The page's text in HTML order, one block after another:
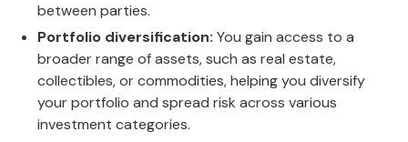
between parties.
Portfolio diversification: You gain access to a
broader range of assets, such as real estate,
collectibles, or commodities, helping you diversify
your portfolio and spread risk across various
investment categories.